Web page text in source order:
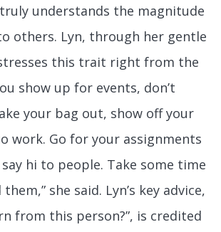
understands the magnitude
others. Lyn, through her gentle
this trait right from the
show up for events, don’t
your bag out, show off your
work. Go for your assignments
hi to people. Take some time
she said. Lyn’s key advice,
from this person?”, is credited